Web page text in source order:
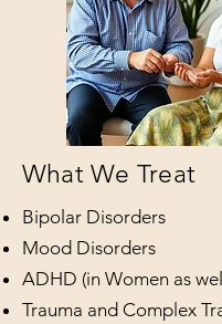
What We Treat
Bipolar Disorders
Mood Disorders
ADHD (in Women as
Trauma and Complex